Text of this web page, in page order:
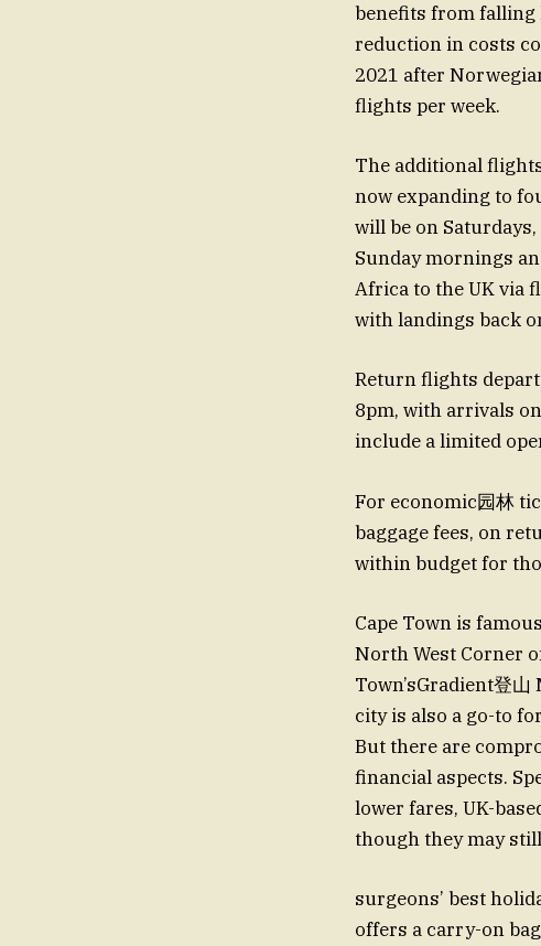
benefits from falling
reduction in costs
2021 after
flights per week.
The additional
now expanding to
will be on
Sunday mornings
Africa to the UK via
with landings back
Return flights depart
8pm, with arrivals
include a limited
For economic园林
baggage fees, on
within budget for
Cape Town is
North West Corner
Town’sGradient登
city is also a go-to
But there are
financial aspects.
lower fares, UK-
though they may
surgeons’ best
offers a carry-on